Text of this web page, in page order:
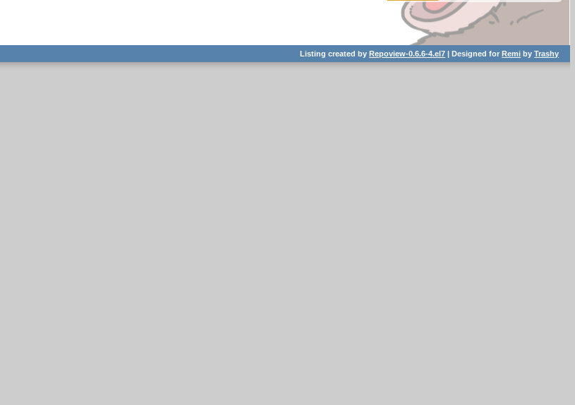
Listing created byRepoview-0.6.6-4.el7 | Designed forRemi byTrashy